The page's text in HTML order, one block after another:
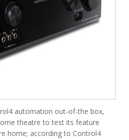
automation out-of-the box,
theatre to test its feature
home; according to Control4